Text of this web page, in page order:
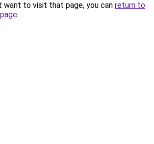
want to visit that page, you can return to
.